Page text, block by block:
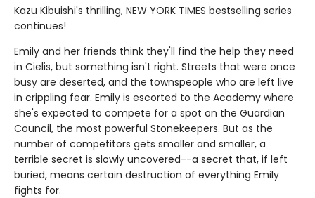
Kazu Kibuishi's thrilling, NEW YORK TIMES bestselling series
continues!
Emily and her friends think they'll find the help they need
in Cielis, but something isn't right. Streets that were once
busy are deserted, and the townspeople who are left live
in crippling fear. Emily is escorted to the Academy where
she's expected to compete for a spot on the Guardian
Council, the most powerful Stonekeepers. But as the
number of competitors gets smaller and smaller, a
terrible secret is slowly uncovered--a secret that, if left
buried, means certain destruction of everything Emily
fights for.